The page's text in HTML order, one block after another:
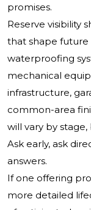
promises.
Reserve visibility
that shape future
waterproofing
mechanical
infrastructure,
common-area
will vary by
Ask early, ask
answers.
If one offering
more detailed